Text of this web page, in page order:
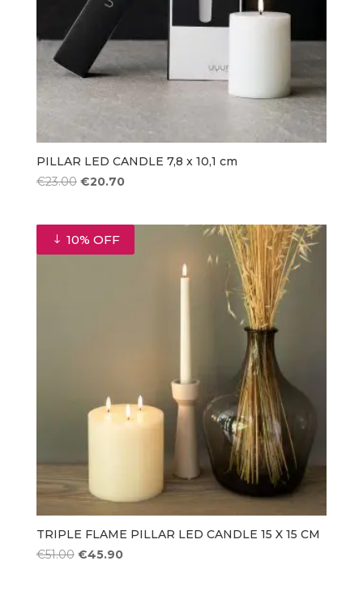
PILLAR LED CANDLE 7,8 x 10,1 cm
€23.00 Original
€23.00.
€20.70Current
10% OFF
TRIPLE FLAME PILLAR LED CANDLE 15 X 15 CM
€51.00 Original
€45.90Current